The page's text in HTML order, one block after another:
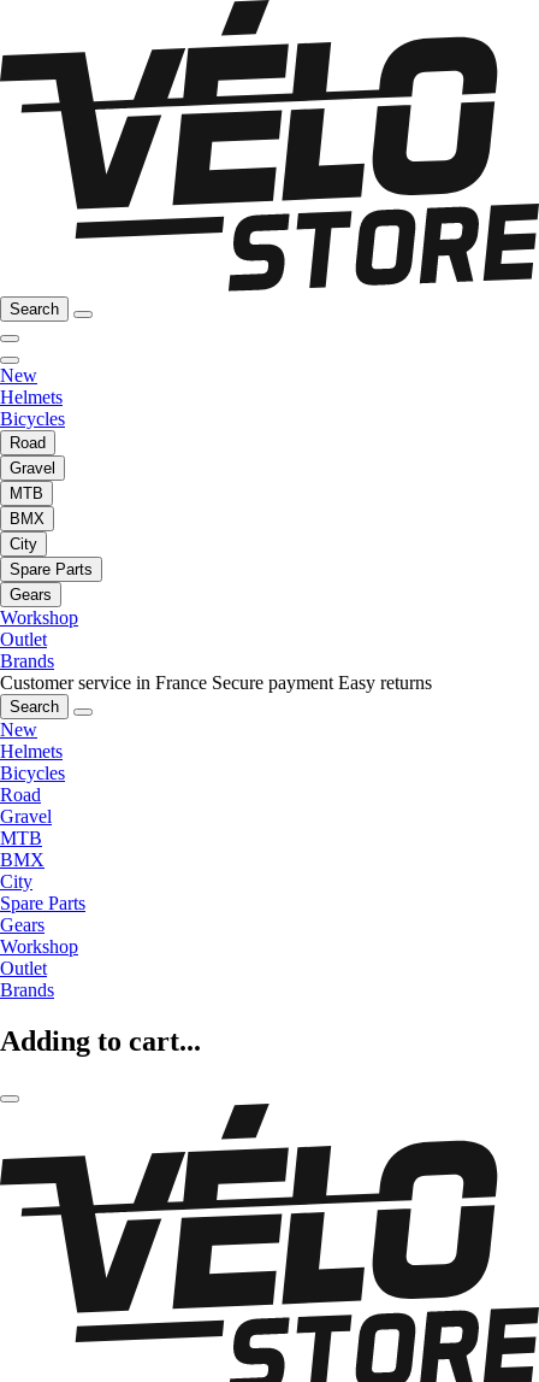
Search
New
Helmets
Bicycles
Road
Gravel
MTB
BMX
City
Spare Parts
Gears
Workshop
Outlet
Brands
Customer service in France Secure payment Easy returns
Search
New
Helmets
Bicycles
Road
Gravel
MTB
BMX
City
Spare Parts
Gears
Workshop
Outlet
Brands
Adding to cart...